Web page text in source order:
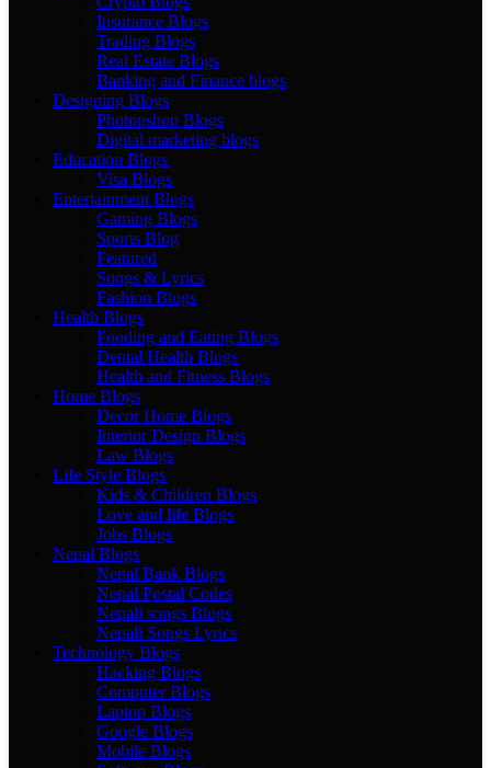
Insurance Blogs
Trading Blogs
Real Estate Blogs
Banking and Finance blogs
Designing Blogs
Photopshop Blogs
Digital marketing blogs
Education Blogs
Visa Blogs
Entertainment Blogs
Gaming Blogs
Sports Blog
Featured
Songs & Lyrics
Fashion Blogs
Health Blogs
Fooding and Eating Blogs
Dental Health Blogs
Health and Fitness Blogs
Home Blogs
Decor Home Blogs
Interior Design Blogs
Law Blogs
Life Style Blogs
Kids & Children Blogs
Love and life Blogs
Jobs Blogs
Nepal Blogs
Nepal Bank Blogs
Nepal Postal Codes
Nepali songs Blogs
Nepali Songs Lyrics
Technology Blogs
Hacking Blogs
Computer Blogs
Laptop Blogs
Google Blogs
Mobile Blogs